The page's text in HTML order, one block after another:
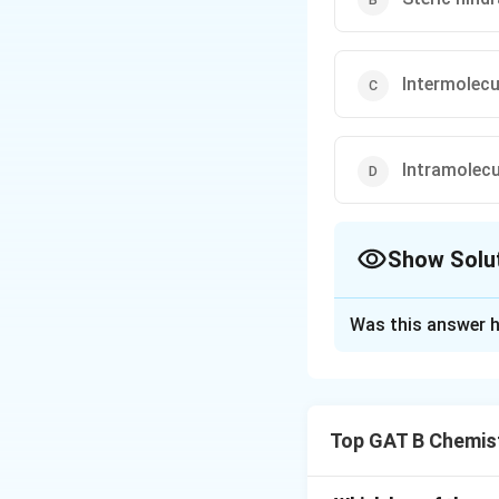
Show
of the hydroxyl
Was this answer
Top GAT B